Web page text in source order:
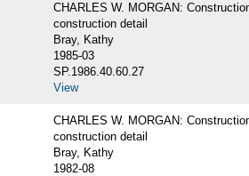
CHARLES W. MORGAN:
construction detail
Bray, Kathy
1985-03
SP.1986.40.60.27
View
CHARLES W. MORGAN:
construction detail
Bray, Kathy
1982-08